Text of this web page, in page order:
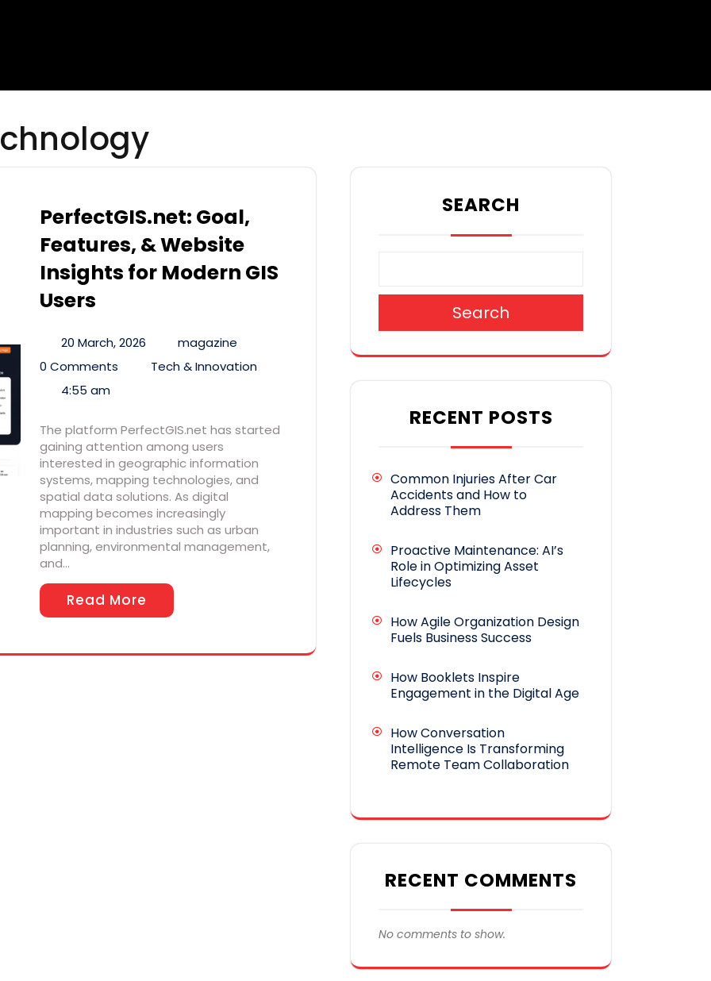
PerfectGIS.net: Goal,
Features, & Website
Insights for Modern GIS
Users
20 March, 2026
magazine
0 Comments
Tech & Innovation
4:55 am
The platform PerfectGIS.net has started
gaining attention among users
interested in geographic information
systems, mapping technologies, and
spatial data solutions. As digital
mapping becomes increasingly
important in industries such as urban
planning, environmental management,
and…
Read More
SEARCH
Search
RECENT POSTS
Common Injuries After Car
Accidents and How to
Address Them
Proactive Maintenance: AI’s
Role in Optimizing Asset
Lifecycles
How Agile Organization Design
Fuels Business Success
How Booklets Inspire
Engagement in the Digital Age
How Conversation
Intelligence Is Transforming
Remote Team Collaboration
RECENT COMMENTS
No comments to show.